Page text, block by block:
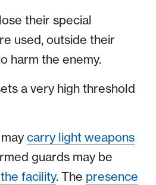
their special
used, outside their
harm the enemy.
a very high threshold
carry light weapons
guards may be
facility. The presence